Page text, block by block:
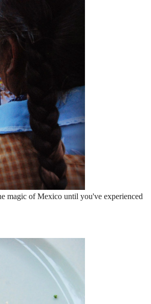
magic of Mexico until you've experienced